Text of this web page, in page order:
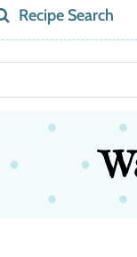
Recipe Search